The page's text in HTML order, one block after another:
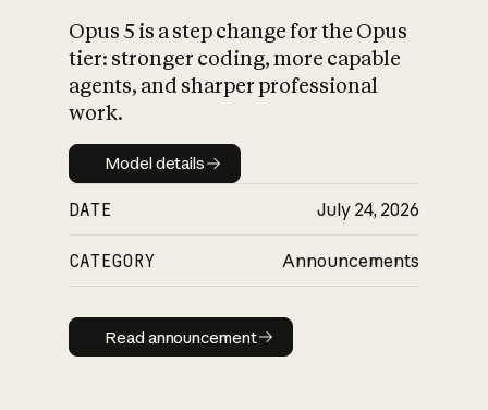
What is AI’s
impact on
Opus 5 is a step change for the Opus
tier: stronger coding, more capable
agents, and sharper professional
work.
Model details
Model details
DATE July 24, 2026
CATEGORY Announcements
Read announcement
Read announcement